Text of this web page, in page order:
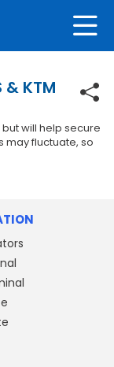
KTM
but will help secure
may fluctuate, so